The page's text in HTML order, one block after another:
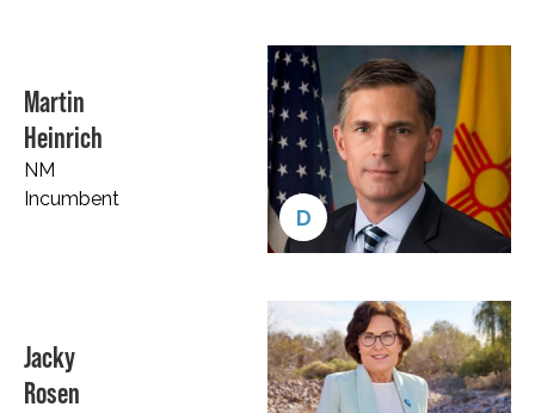
D
Martin
Heinrich
NM
Incumbent
Jacky
Rosen